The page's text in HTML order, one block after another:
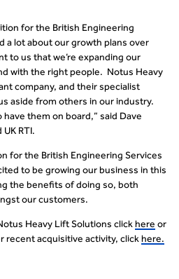
for the British Engineering
a lot about our growth plans over
to us that we’re expanding our
with the right people. Notus Heavy
company, and their specialist
aside from others in our industry.
them on board,” said Dave
RTI.
for the British Engineering Services
to be growing our business in this
the benefits of doing so, both
our customers.
Heavy Lift Solutions clickhere or
recent acquisitive activity, clickhere.